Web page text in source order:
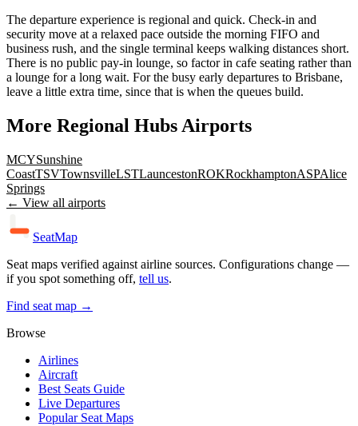
The departure experience is regional and quick. Check-in and
security move at a relaxed pace outside the morning FIFO and
business rush, and the single terminal keeps walking distances short.
There is no public pay-in lounge, so factor in cafe seating rather than
a lounge for a long wait. For the busy early departures to Brisbane,
leave a little extra time, since that is when the queues build.
More Regional HubsAirports
MCYSunshine
CoastTSVTownsvilleLSTLauncestonROKRockhamptonASPAlice
Springs
← View all airports
SeatMap
Seat maps verified against airline sources. Configurations change —
if you spot something off, tell us.
Find seat map →
Browse
Airlines
Aircraft
Best Seats Guide
Live Departures
Popular Seat Maps